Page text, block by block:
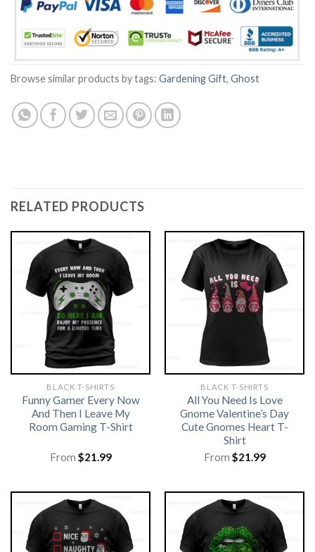
Browse similar products by tags: Gardening Gift, Ghost
RELATED PRODUCTS
BLACK T-SHIRTS
Funny Gamer Every Now
And Then I Leave My
Room Gaming T-Shirt
From $21.99
BLACK T-SHIRTS
All You Need Is Love
Gnome Valentine’s Day
Cute Gnomes Heart T-
Shirt
From $21.99